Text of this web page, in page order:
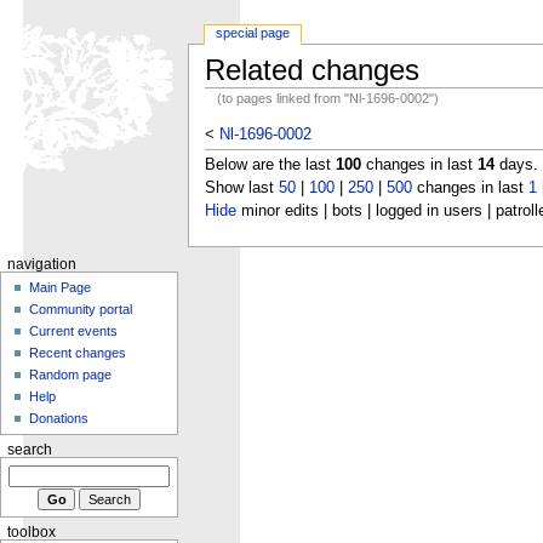
Related changes
(to pages linked from "Nl-1696-0002")
< Nl-1696-0002
Below are the last 100changes in last 14days.
Show last 50| 100| 250| 500changes in last 1|
Hideminor edits | bots | logged in users |
special page
navigation
Main Page
Community portal
Current events
Recent changes
Random page
Help
Donations
search
toolbox